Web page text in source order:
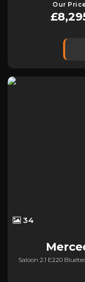
Our
34
Saloon 2.1 E220